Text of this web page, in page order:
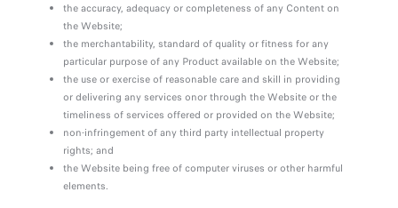
the accuracy, adequacy or completeness of any Content on
the Website;
the merchantability, standard of quality or fitness for any
particular purpose of any Product available on the Website;
the use or exercise of reasonable care and skill in providing
or delivering any services onor through the Website or the
timeliness of services offered or provided on the Website;
non-infringement of any third party intellectual property
rights; and
the Website being free of computer viruses or other harmful
elements.